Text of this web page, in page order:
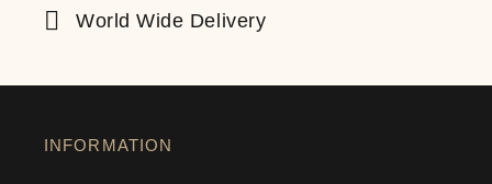
World Wide Delivery
INFORMATION